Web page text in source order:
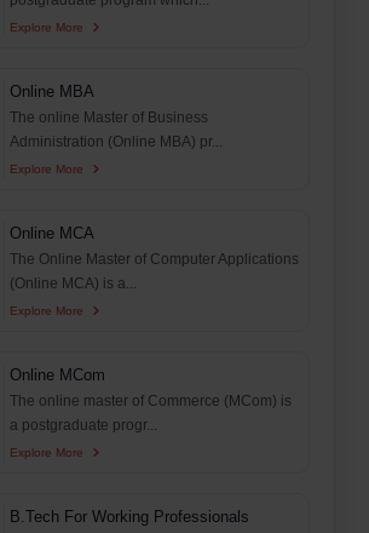
Explore More
Online MBA
The online Master of Business
Administration (Online MBA) pr...
Explore More
Online MCA
The Online Master of Computer Applications
(Online MCA) is a...
Explore More
Online MCom
The online master of Commerce (MCom) is
a postgraduate progr...
Explore More
B.Tech For Working Professionals